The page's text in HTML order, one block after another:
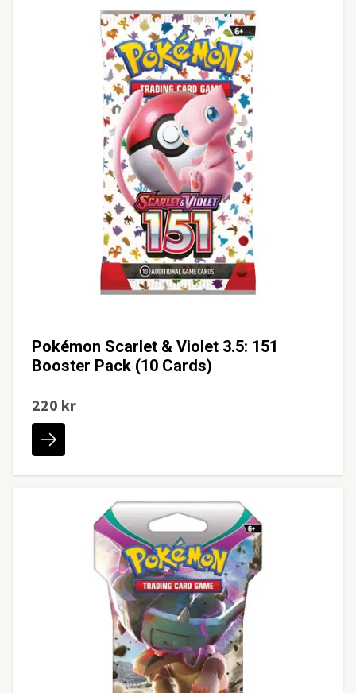
Pokémon Scarlet & Violet 3.5: 151
Booster Pack (10 Cards)
220 kr